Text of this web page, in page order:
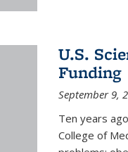
U.S.
Funding
September 9,
Ten years
College of